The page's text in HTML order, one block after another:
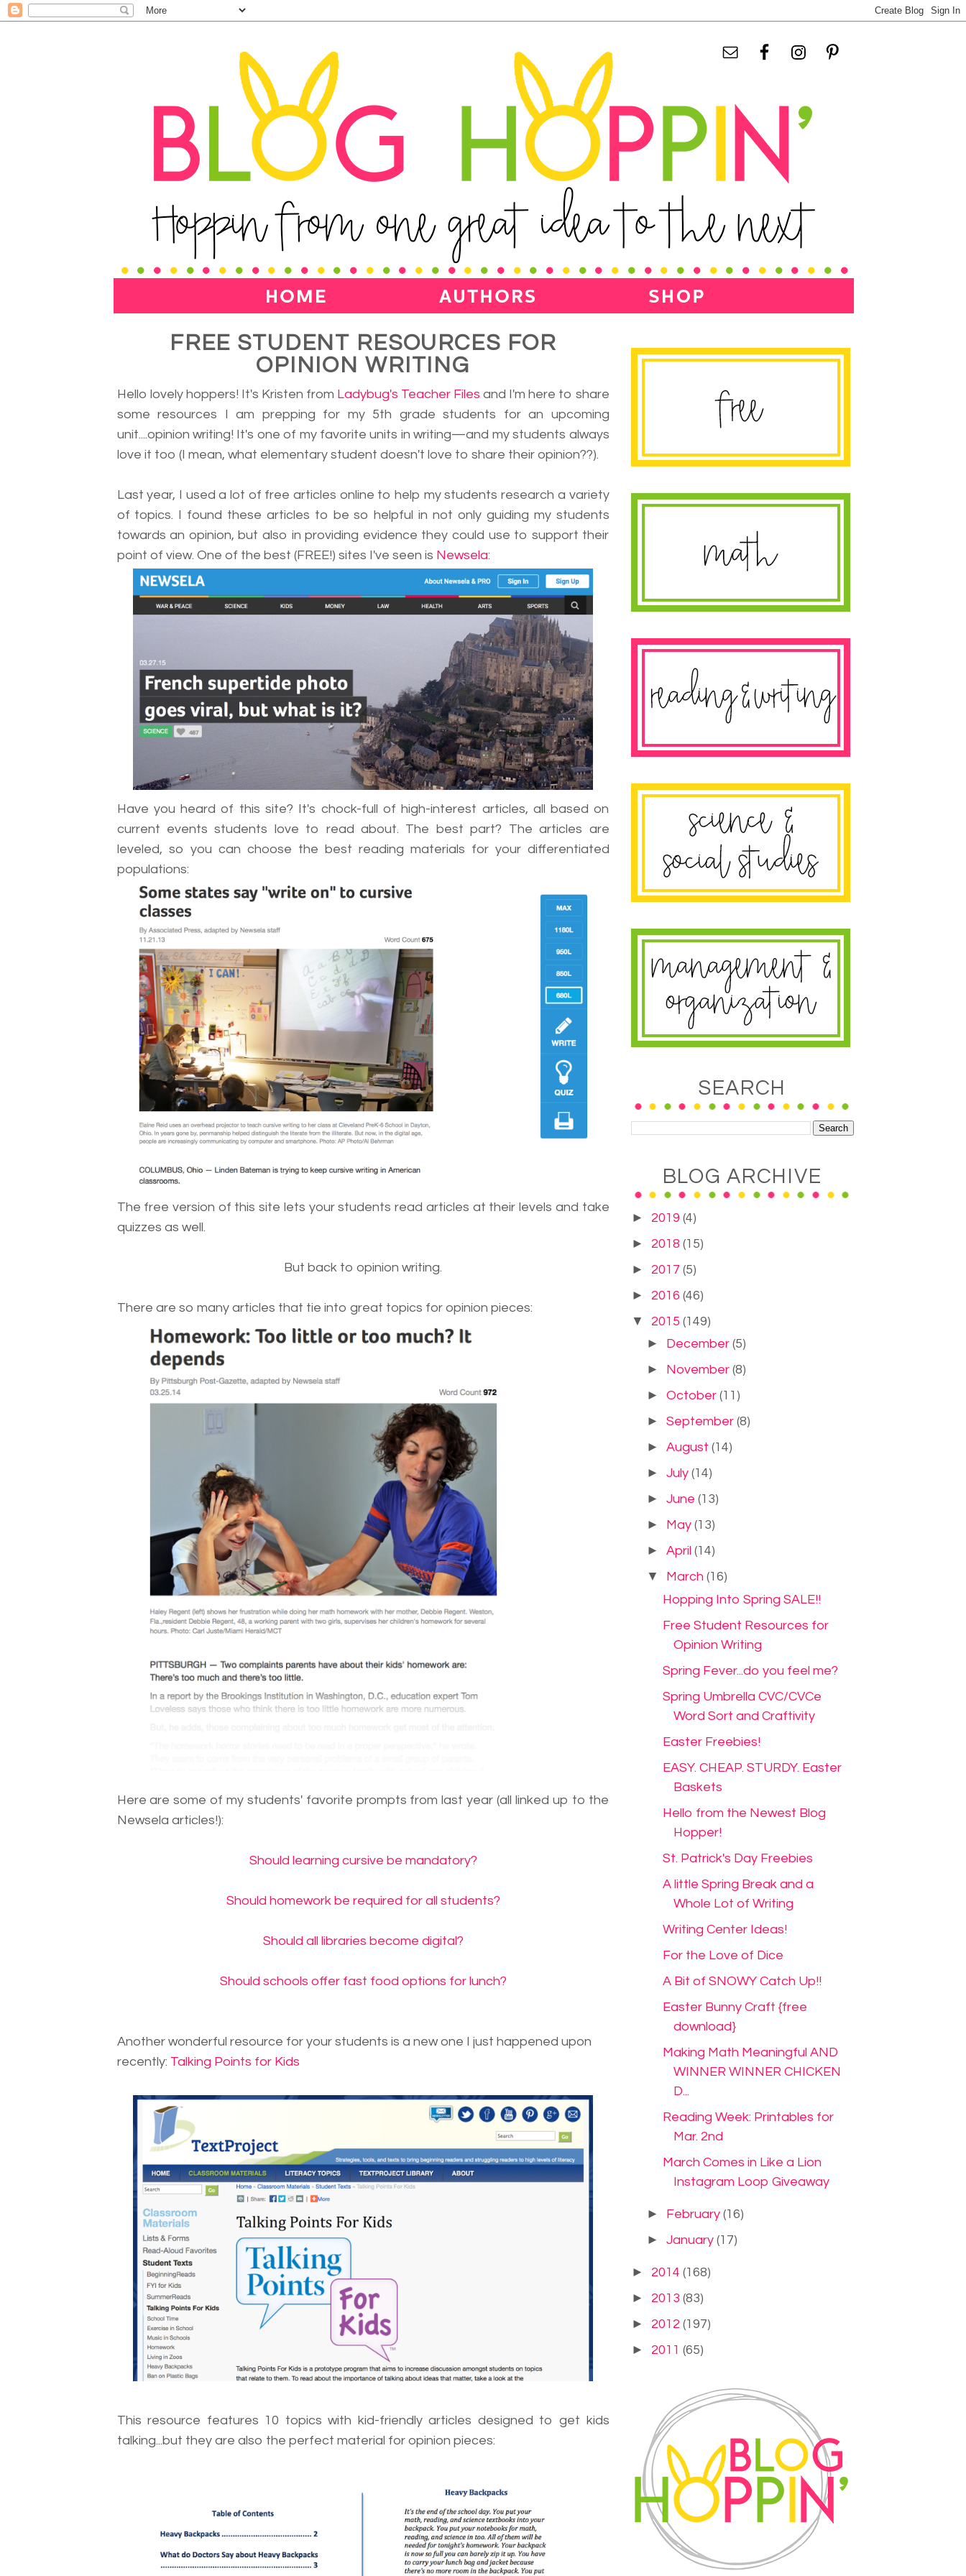
FREE STUDENT RESOURCES FOR
OPINION WRITING
Hello lovely hoppers! It's Kristen from Ladybug's Teacher Files and I'm here to share
some resources I am prepping for my 5th grade students for an upcoming
unit....opinion writing! It's one of my favorite units in writing—and my students always
love it too (I mean, what elementary student doesn't love to share their opinion??).
Last year, I used a lot of free articles online to help my students research a variety
of topics. I found these articles to be so helpful in not only guiding my students
towards an opinion, but also in providing evidence they could use to support their
point of view. One of the best (FREE!) sites I've seen is Newsela:
Have you heard of this site? It's chock-full of high-interest articles, all based on
current events students love to read about. The best part? The articles are
leveled, so you can choose the best reading materials for your differentiated
populations:
The free version of this site lets your students read articles at their levels and take
quizzes as well.
But back to opinion writing.
There are so many articles that tie into great topics for opinion pieces:
Here are some of my students' favorite prompts from last year (all linked up to the
Newsela articles!):
Should learning cursive be mandatory?
Should homework be required for all students?
Should all libraries become digital?
Should schools offer fast food options for lunch?
Another wonderful resource for your students is a new one I just happened upon
recently: Talking Points for Kids
This resource features 10 topics with kid-friendly articles designed to get kids
talking...but they are also the perfect material for opinion pieces:
SEARCH
BLOG ARCHIVE
► 2019 (4)
► 2018 (15)
► 2017 (5)
► 2016 (46)
▼ 2015 (149)
► December(5)
► November(8)
►October(11)
►September(8)
►August(14)
►July(14)
►June(13)
► May(13)
►April(14)
▼ March(16)
Hopping Into Spring SALE!!
Free Student Resources for
Opinion Writing
Spring Fever...do you feel me?
Spring Umbrella CVC/CVCe
Word Sort and Craftivity
Easter Freebies!
EASY. CHEAP. STURDY. Easter
Baskets
Hello from the Newest Blog
Hopper!
St. Patrick's Day Freebies
A little Spring Break and a
Whole Lot of Writing
Writing Center Ideas!
For the Love of Dice
A Bit of SNOWY Catch Up!!
Easter Bunny Craft {free
download}
Making Math Meaningful AND
WINNER WINNER CHICKEN
D...
Reading Week: Printables for
Mar. 2nd
March Comes in Like a Lion
Instagram Loop Giveaway
► February(16)
►January(17)
► 2014 (168)
► 2013 (83)
► 2012 (197)
► 2011 (65)